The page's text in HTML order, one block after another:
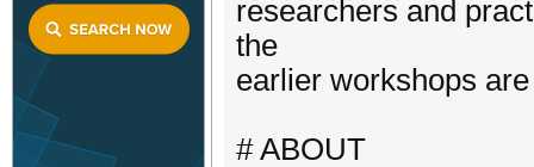
researchers and
the
earlier workshops
# ABOUT